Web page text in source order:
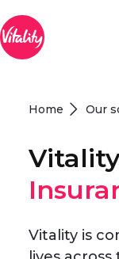
Skip to Main
Home Our
Vitality is